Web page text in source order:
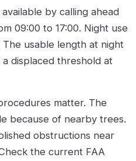
by calling ahead
09:00 to 17:00. Night use
usable length at night
displaced threshold at
matter. The
because of nearby trees.
obstructions near
the current FAA